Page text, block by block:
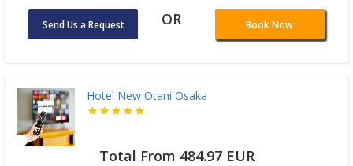
Send Us a Request OR Book Now
Hotel New Otani Osaka
Total From 484.97 EUR